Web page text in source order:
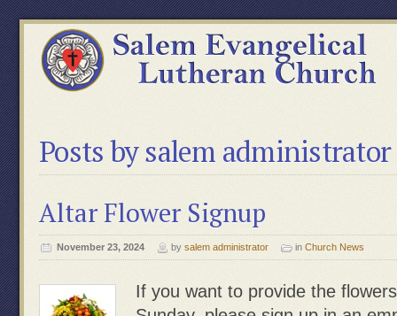
Posts by salem administrator
Altar Flower Signup
November 23, 2024 by salem administrator in Church News
If you want to provide the